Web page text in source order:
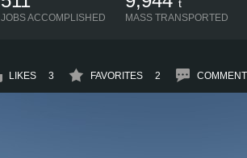
JOBS ACCOMPLISHED
t
MASS TRANSPORTED
LIKES 3 FAVORITES 2